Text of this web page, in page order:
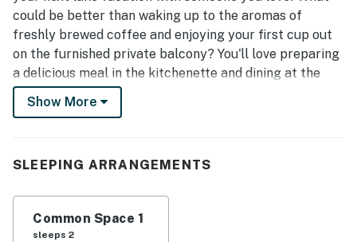
experience and helpful on-site staff.
could be better than waking up to the aromas of
freshly brewed coffee and enjoying your first cup out
on the furnished private balcony? You'll love preparing
a delicious meal in the kitchenette and dining at the
wood table with seating for two. Head out to the beach
for an afternoon of sun and sand then come back to
high-speed WiFi will make it easy to research a new
movie on the flatscreen TV. Winter guests will enjoy
Show More
SLEEPING ARRANGEMENTS
Common Space 1
sleeps 2